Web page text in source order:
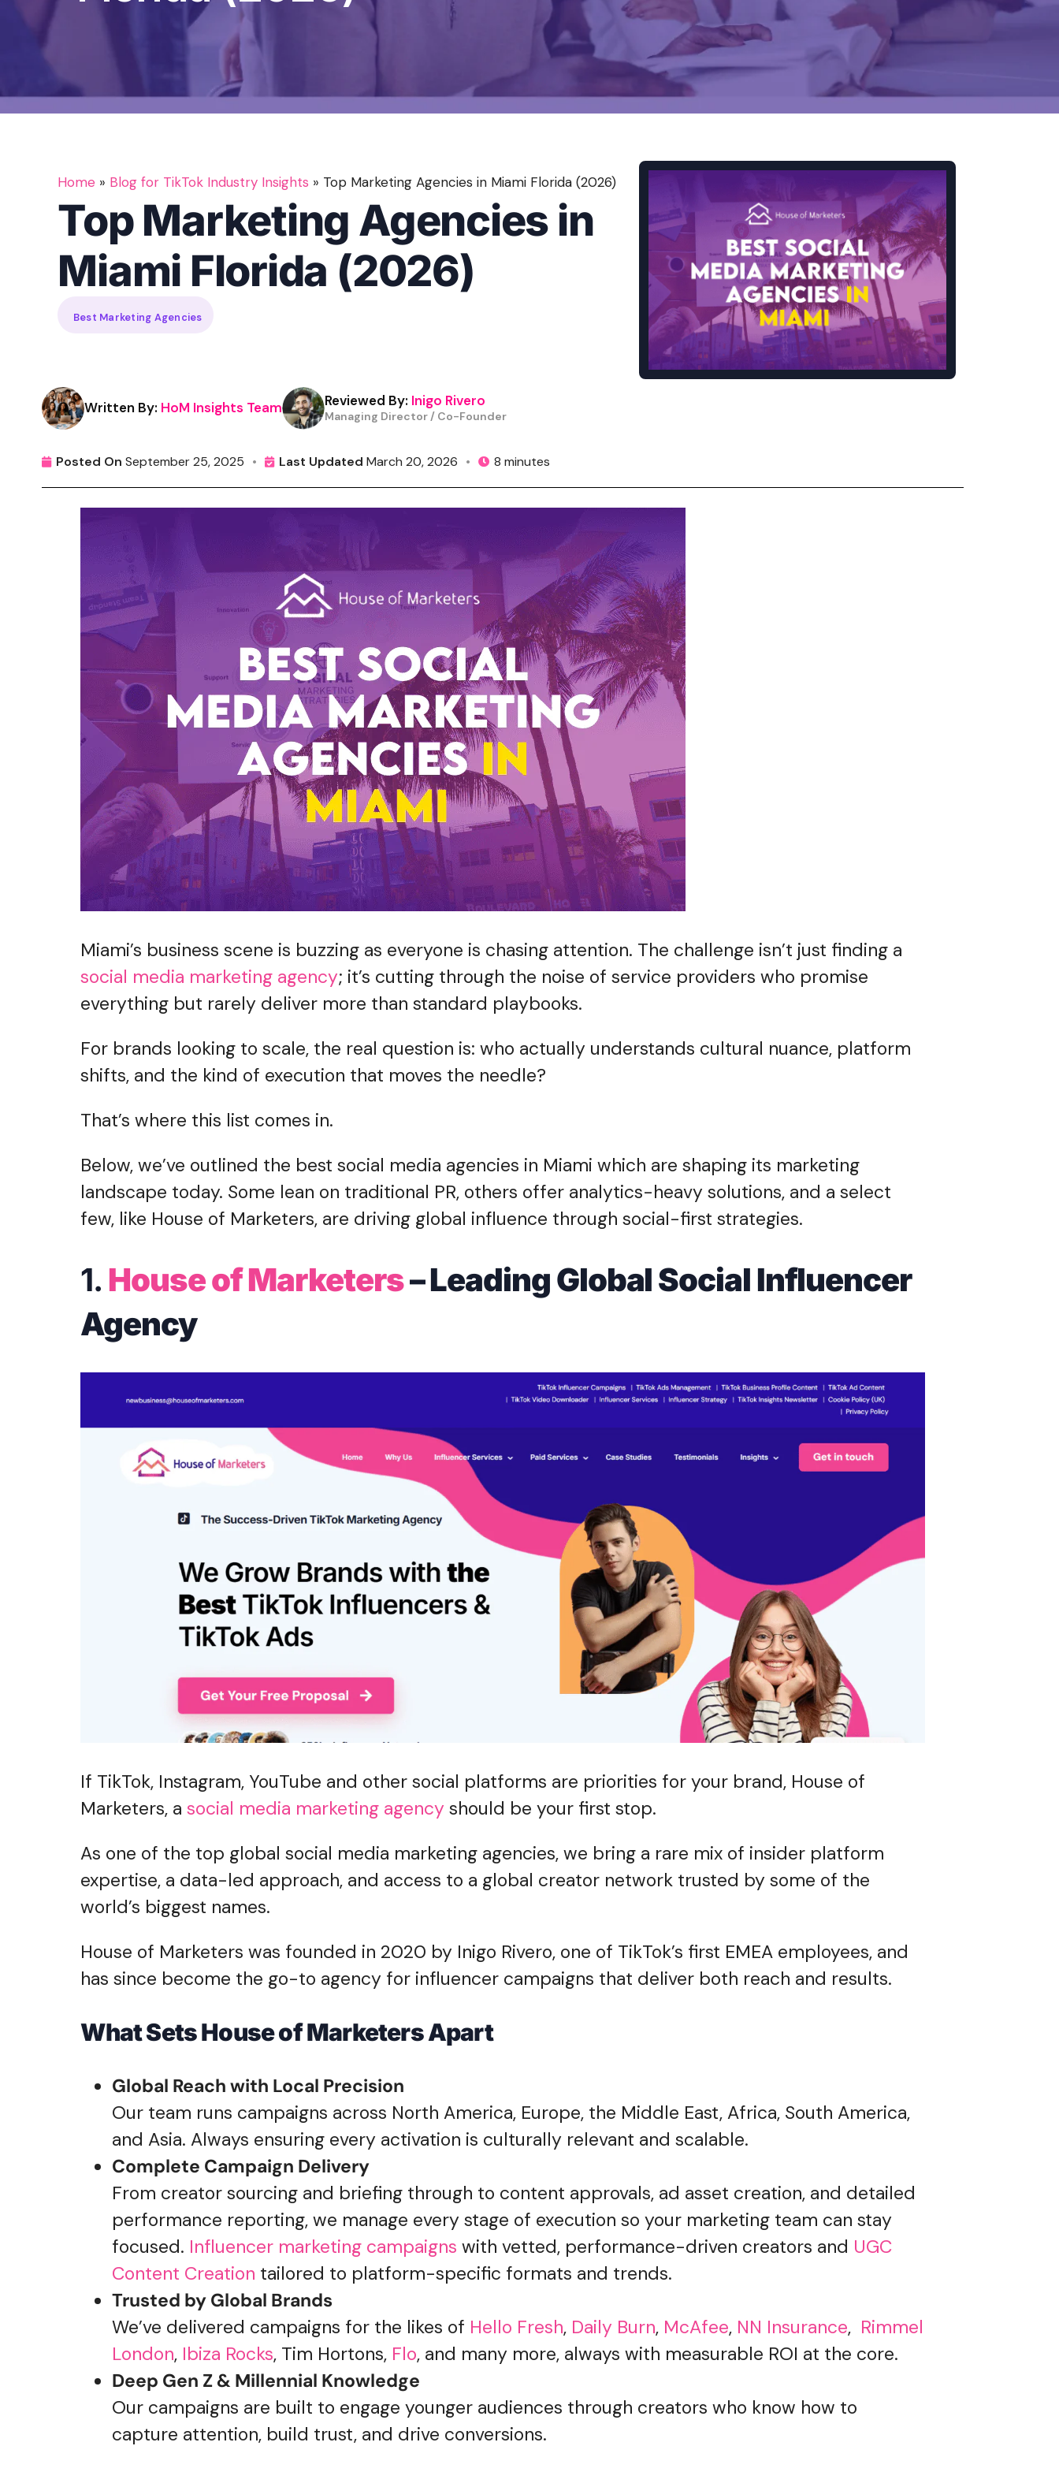
Mobile Gaming Influencer Marketing
Pet Influencer Marketing
Content Creation Agency Campaigns Authors
Home » Blog for TikTok Industry Insights » Top Marketing Agencies in Miami Florida (2026)
Top Marketing Agencies in
Miami Florida (2026)
Best Marketing Agencies
Written By: HoM Insights Team Reviewed By: Inigo Rivero
Managing Director / Co-Founder
Posted On September 25, 2025 • Last Updated March 20, 2026 • 8 minutes
Miami’s business scene is buzzing as everyone is chasing attention. The challenge isn’t just finding a
social media marketing agency; it’s cutting through the noise of service providers who promise
everything but rarely deliver more than standard playbooks.
For brands looking to scale, the real question is: who actually understands cultural nuance, platform
shifts, and the kind of execution that moves the needle?
That’s where this list comes in.
Below, we’ve outlined the best social media agencies in Miami which are shaping its marketing
landscape today. Some lean on traditional PR, others offer analytics-heavy solutions, and a select
few, like House of Marketers, are driving global influence through social-first strategies.
1. House of Marketers– Leading Global Social Influencer
Agency
If TikTok, Instagram, YouTube and other social platforms are priorities for your brand, House of
Marketers, asocial media marketing agency should be your first stop.
As one of the top global social media marketing agencies, we bring a rare mix of insider platform
expertise, a data-led approach, and access to a global creator network trusted by some of the
world’s biggest names.
House of Marketers was founded in 2020 by Inigo Rivero, one of TikTok’s first EMEA employees, and
has since become the go-to agency for influencer campaigns that deliver both reach and results.
What Sets House of Marketers Apart
Global Reach with Local Precision
Our team runs campaigns across North America, Europe, the Middle East, Africa, South America,
and Asia. Always ensuring every activation is culturally relevant and scalable.
Complete Campaign Delivery
From creator sourcing and briefing through to content approvals, ad asset creation, and detailed
performance reporting, we manage every stage of execution so your marketing team can stay
focused. Influencer marketing campaigns with vetted, performance-driven creators and UGC
Content Creation tailored to platform-specific formats and trends.
Trusted by Global Brands
We’ve delivered campaigns for the likes of Hello Fresh, Daily Burn, McAfee, NN Insurance, Rimmel
London, Ibiza Rocks, Tim Hortons, Flo, and many more, always with measurable ROI at the core.
Deep Gen Z & Millennial Knowledge
Our campaigns are built to engage younger audiences through creators who know how to
capture attention, build trust, and drive conversions.